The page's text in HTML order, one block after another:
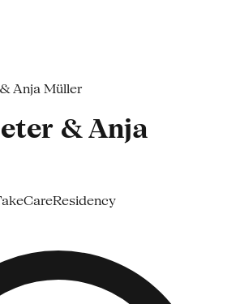
Anja Müller
& Anja